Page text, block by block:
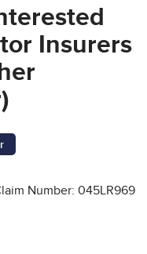
Insurers
Number: 045LR969